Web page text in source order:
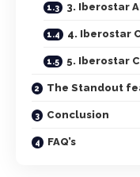
3. Iberostar
4. Iberostar
5. Iberostar
The Standout
Conclusion
FAQ’s